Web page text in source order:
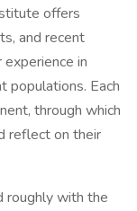
offers
and recent
in
populations. Each
through which
reflect on their
roughly with the